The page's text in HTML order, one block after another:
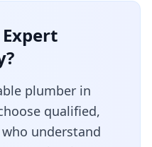
?
plumber in
qualified,
understand